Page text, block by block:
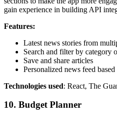
gain experience in building API
Features:
Latest news stories from
Search and filter by category
Save and share articles
Personalized news feed
Technologies used: React, The
10. Budget Planner